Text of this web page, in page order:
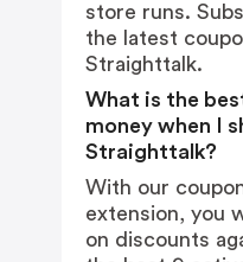
store runs.
the latest
Straighttalk.
What is the
money when I
Straighttalk?
With our
extension, you
on discounts